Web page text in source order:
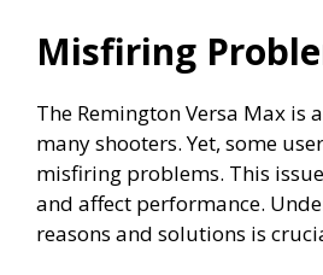
Misfiring
The Remington Versa Max is
many shooters. Yet, some
misfiring problems. This
and affect performance.
reasons and solutions is